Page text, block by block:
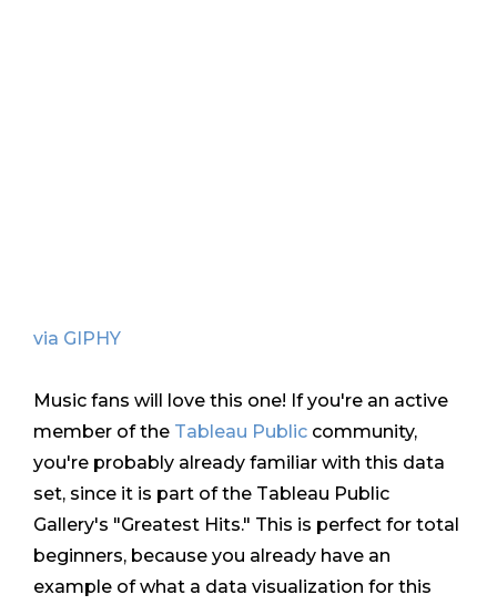
via GIPHY
Music fans will love this one! If you're an active
member of the Tableau Public community,
you're probably already familiar with this data
set, since it is part of the Tableau Public
Gallery's "Greatest Hits." This is perfect for total
beginners, because you already have an
example of what a data visualization for this